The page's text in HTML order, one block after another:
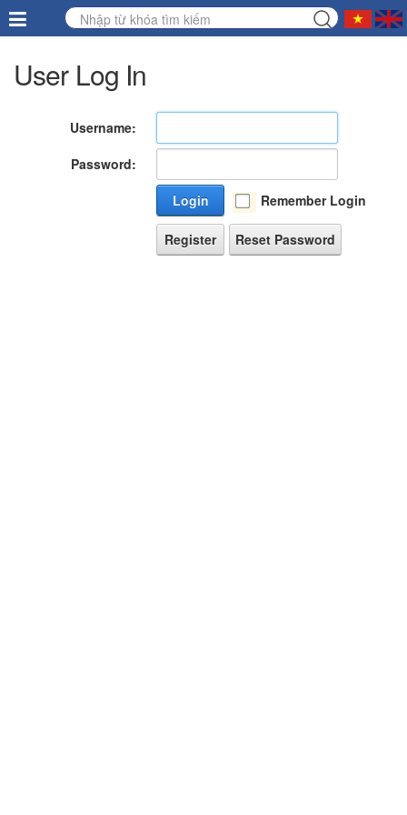
User Log In
Username:
Password:
Login
Remember Login
Register Reset Password